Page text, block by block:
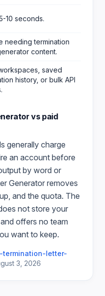
10 seconds.
needing termination
content.
saved
history, or bulk API
vs paid
generally charge
an account before
by word or
Generator removes
and the quota. The
not store your
offers no team
want to keep.
termination-letter-
3, 2026